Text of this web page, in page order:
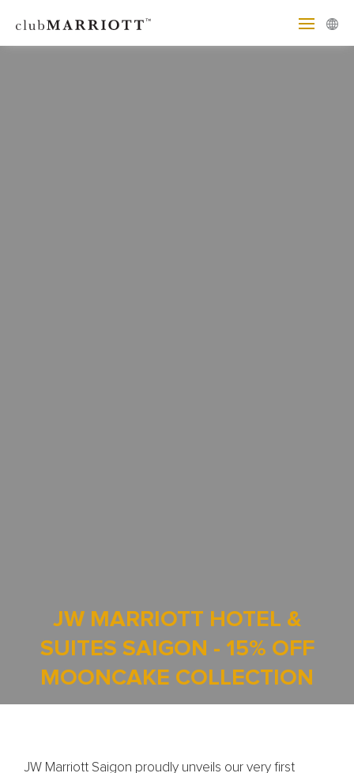
JW MARRIOTT HOTEL &
SUITES SAIGON - 15% OFF
MOONCAKE COLLECTION
JW Marriott Saigon proudly unveils our very first